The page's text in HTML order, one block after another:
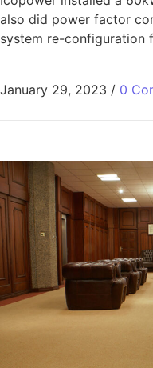
also did power factor
system re-configuration
January 29, 2023 / 0